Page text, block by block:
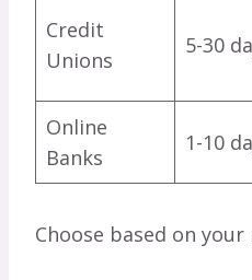
Credit
Unions
5-30
Online
Banks
1-10
Choose based on your